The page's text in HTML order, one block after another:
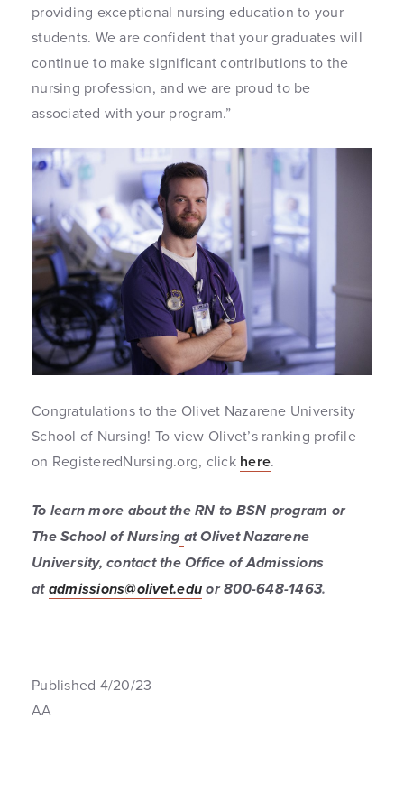
providing exceptional nursing education to your
students. We are confident that your graduates will
continue to make significant contributions to the
nursing profession, and we are proud to be
associated with your program.”
Congratulations to the Olivet Nazarene University
School of Nursing! To view Olivet’s ranking profile
on RegisteredNursing.org, click here.
To learn more about the RN to BSN program or
The School of Nursing at Olivet Nazarene
University, contact the Office of Admissions
atadmissions@olivet.eduor 800-648-1463.
Published 4/20/23
AA